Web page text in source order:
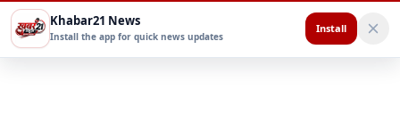
Khabar21 News
Install the app for quick news updates
Install